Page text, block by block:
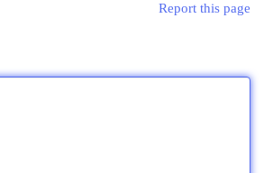
Report this page